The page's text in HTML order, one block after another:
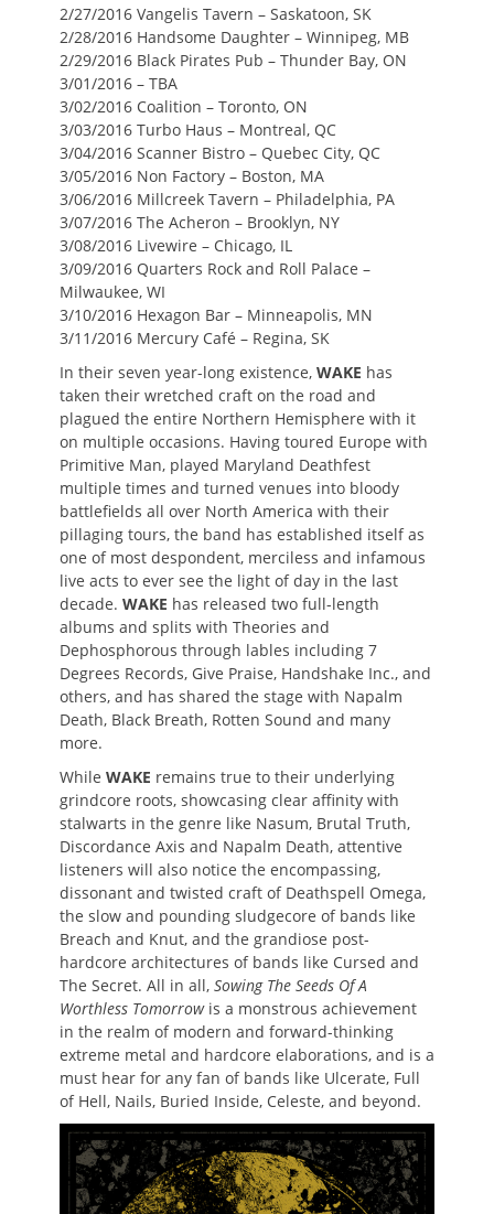
2/27/2016 Vangelis Tavern – Saskatoon, SK
2/28/2016 Handsome Daughter – Winnipeg, MB
2/29/2016 Black Pirates Pub – Thunder Bay, ON
3/01/2016 – TBA
3/02/2016 Coalition – Toronto, ON
3/03/2016 Turbo Haus – Montreal, QC
3/04/2016 Scanner Bistro – Quebec City, QC
3/05/2016 Non Factory – Boston, MA
3/06/2016 Millcreek Tavern – Philadelphia, PA
3/07/2016 The Acheron – Brooklyn, NY
3/08/2016 Livewire – Chicago, IL
3/09/2016 Quarters Rock and Roll Palace –
Milwaukee, WI
3/10/2016 Hexagon Bar – Minneapolis, MN
3/11/2016 Mercury Café – Regina, SK
In their seven year-long existence, WAKE has
taken their wretched craft on the road and
plagued the entire Northern Hemisphere with it
on multiple occasions. Having toured Europe with
Primitive Man, played Maryland Deathfest
multiple times and turned venues into bloody
battlefields all over North America with their
pillaging tours, the band has established itself as
one of most despondent, merciless and infamous
live acts to ever see the light of day in the last
decade. WAKE has released two full-length
albums and splits with Theories and
Dephosphorous through lables including 7
Degrees Records, Give Praise, Handshake Inc., and
others, and has shared the stage with Napalm
Death, Black Breath, Rotten Sound and many
more.
While WAKE remains true to their underlying
grindcore roots, showcasing clear affinity with
stalwarts in the genre like Nasum, Brutal Truth,
Discordance Axis and Napalm Death, attentive
listeners will also notice the encompassing,
dissonant and twisted craft of Deathspell Omega,
the slow and pounding sludgecore of bands like
Breach and Knut, and the grandiose post-
hardcore architectures of bands like Cursed and
The Secret. All in all, Sowing The Seeds Of A
Worthless Tomorrowis a monstrous achievement
in the realm of modern and forward-thinking
extreme metal and hardcore elaborations, and is a
must hear for any fan of bands like Ulcerate, Full
of Hell, Nails, Buried Inside, Celeste, and beyond.